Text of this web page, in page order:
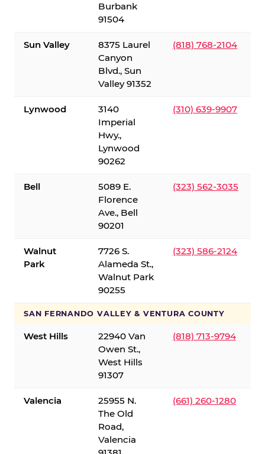
Burbank
91504
Sun Valley
8375 Laurel
Canyon
Blvd., Sun
Valley 91352
(818) 768-2104
Lynwood
3140
Imperial
Hwy.,
Lynwood
90262
(310) 639-9907
Bell
5089 E.
Florence
Ave., Bell
90201
(323) 562-3035
Walnut
Park
7726 S.
Alameda St.,
Walnut Park
90255
(323) 586-2124
SAN FERNANDO VALLEY & VENTURA COUNTY
West Hills
22940 Van
Owen St.,
West Hills
91307
(818) 713-9794
Valencia
25955 N.
The Old
Road,
Valencia
(661) 260-1280